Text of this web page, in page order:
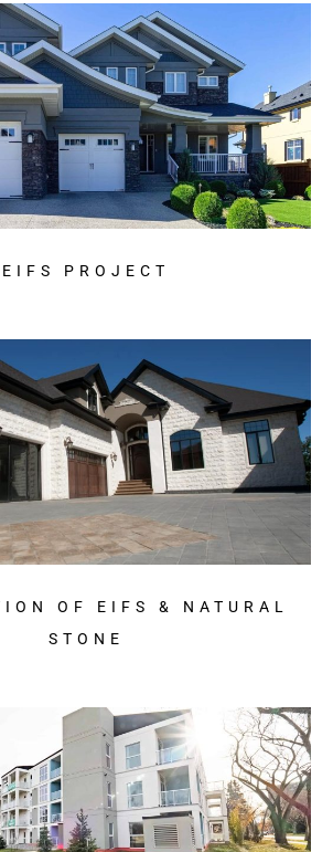
EIFS PROJECT
OF EIFS & NATURAL
STONE